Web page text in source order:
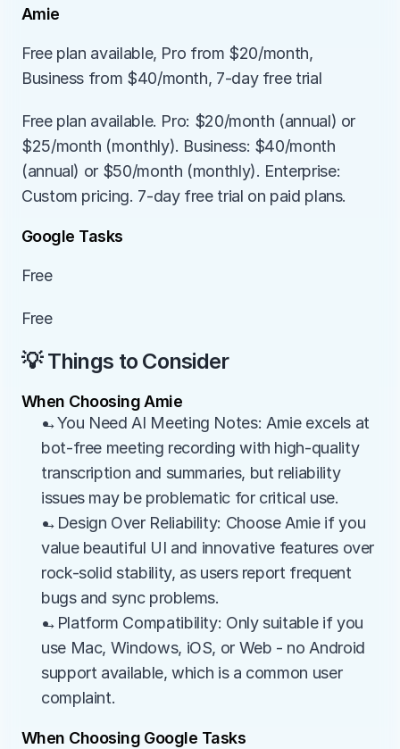
Amie
Free plan available, Pro from $20/month,
Business from $40/month, 7-day free trial
Free plan available. Pro: $20/month (annual) or
$25/month (monthly). Business: $40/month
(annual) or $50/month (monthly). Enterprise:
Custom pricing. 7-day free trial on paid plans.
Google Tasks
Free
Free
💡 Things to Consider
When Choosing Amie
→You Need AI Meeting Notes: Amie excels at
bot-free meeting recording with high-quality
transcription and summaries, but reliability
issues may be problematic for critical use.
→Design Over Reliability: Choose Amie if you
value beautiful UI and innovative features over
rock-solid stability, as users report frequent
bugs and sync problems.
→Platform Compatibility: Only suitable if you
use Mac, Windows, iOS, or Web - no Android
support available, which is a common user
complaint.
When Choosing Google Tasks